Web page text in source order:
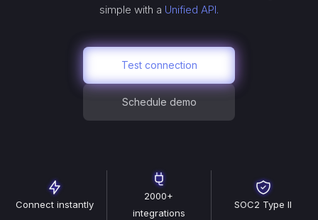
simple with a Unified API.
Test connection
Schedule demo
Connect instantly
2000+
integrations
SOC2 Type II